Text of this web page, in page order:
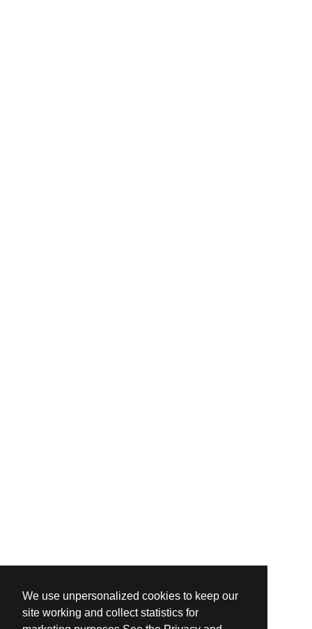
We use unpersonalized cookies to keep our
site working and collect statistics for